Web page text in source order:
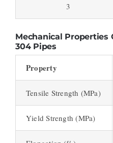
3
Mechanical Properties
304 Pipes
Property
Tensile Strength (MPa)
Yield Strength (MPa)